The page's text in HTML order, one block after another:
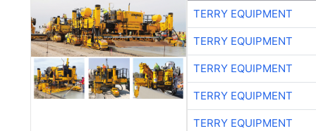
TERRY EQUIPMENT
TERRY EQUIPMENT
TERRY EQUIPMENT
TERRY EQUIPMENT
TERRY EQUIPMENT